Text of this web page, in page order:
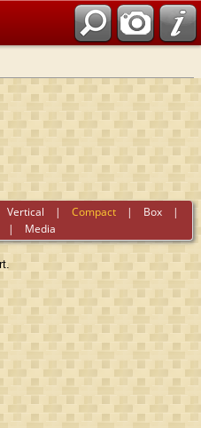
Vertical |Compact | Box |
| Media